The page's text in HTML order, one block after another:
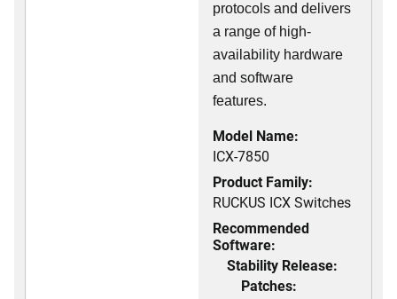
protocols and delivers
a range of high-
availability hardware
and software
features.
Model Name:
ICX-7850
Product Family:
RUCKUS ICX Switches
Recommended
Software:
Stability Release:
Patches: